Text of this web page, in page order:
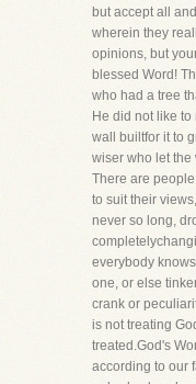
but accept all
wherein they
opinions, but
blessed Word!
who had a tree
He did not like
wall builtfor it to
wiser who let
There are
to suit their
never so long,
everybody
one, or else
crank or
is not treating
treated.God's
according to our